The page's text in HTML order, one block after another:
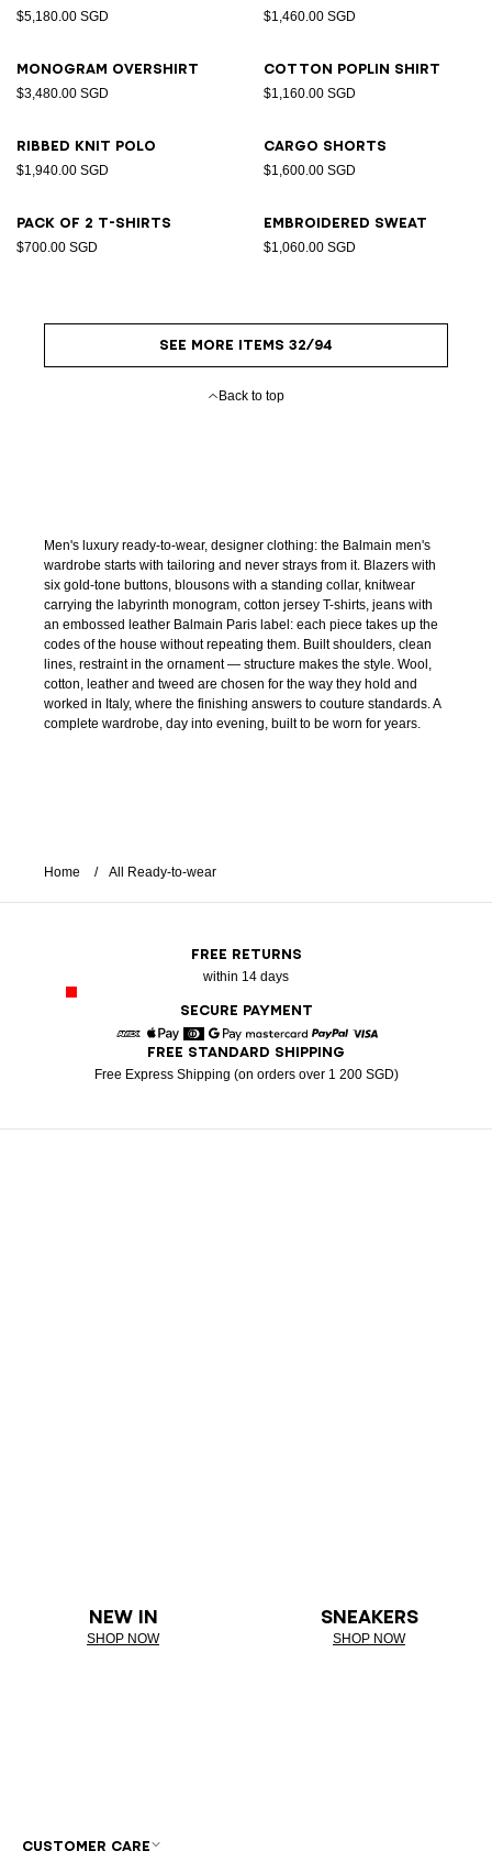
$5,180.00 SGD $1,460.00 SGD
Monogram overshirt
$3,480.00 SGD
Cotton poplin shirt
$1,160.00 SGD
Ribbed knit polo
$1,940.00 SGD
Cargo shorts
$1,600.00 SGD
Pack of 2 T-shirts
$700.00 SGD
Embroidered sweat
$1,060.00 SGD
SEE MORE ITEMS 32/94
Back to top
Men's luxury ready-to-wear, designer clothing: the Balmain men's
wardrobe starts with tailoring and never strays from it. Blazers with
six gold-tone buttons, blousons with a standing collar, knitwear
carrying the labyrinth monogram, cotton jersey T-shirts, jeans with
an embossed leather Balmain Paris label: each piece takes up the
codes of the house without repeating them. Built shoulders, clean
lines, restraint in the ornament — structure makes the style. Wool,
cotton, leather and tweed are chosen for the way they hold and
worked in Italy, where the finishing answers to couture standards. A
complete wardrobe, day into evening, built to be worn for years.
Home All Ready-to-wear
FREE RETURNS
within 14 days
SECURE PAYMENT
American Express
Apple Pay
DinersGoogle PayMastercardPaypal
FREE STANDARD SHIPPING
Free Express Shipping (on orders over 1 200 SGD)
NEW IN
SHOP NOW
SNEAKERS
SHOP NOW
CUSTOMER CARE